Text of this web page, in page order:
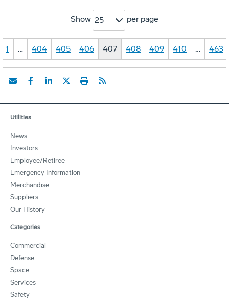
Show 25 per page
1 … 404 405 406 407 408 409 410 … 463
Utilities
News
Investors
Employee/Retiree
Emergency Information
Merchandise
Suppliers
Our History
Categories
Commercial
Defense
Space
Services
Safety